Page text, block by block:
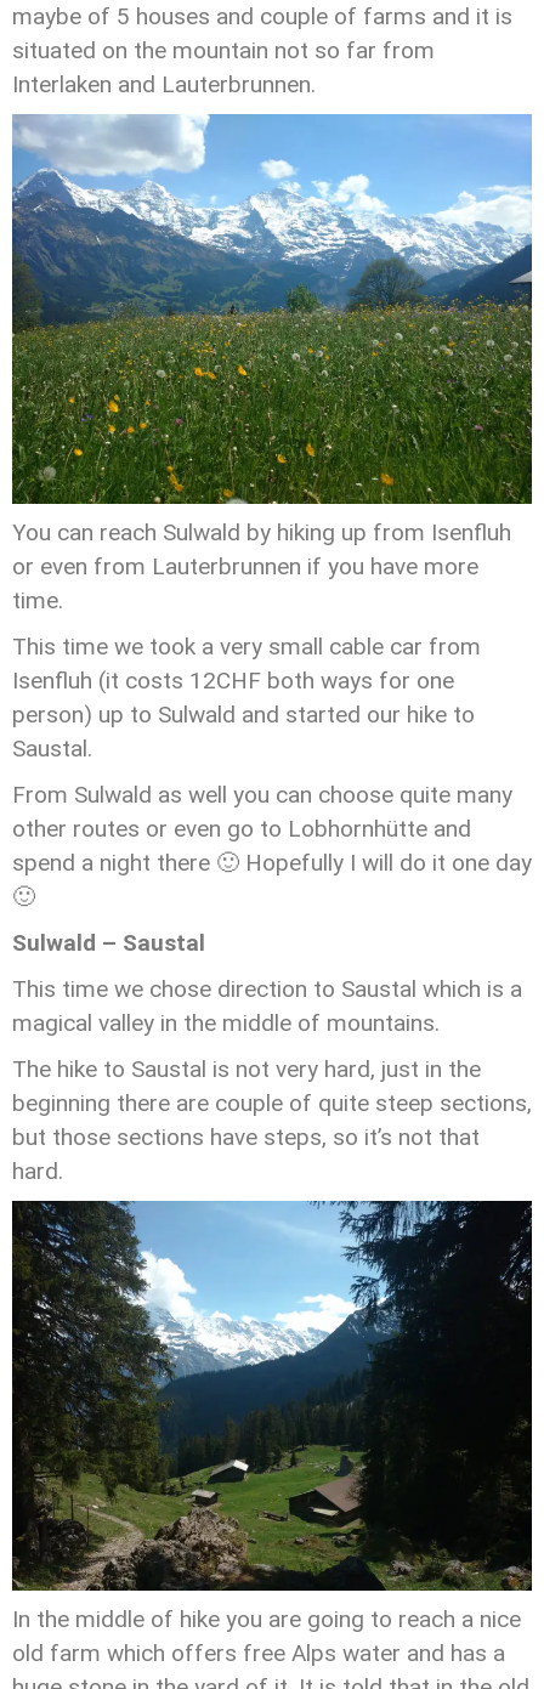
maybe of 5 houses and couple of farms and it is
situated on the mountain not so far from
Interlaken and Lauterbrunnen.
You can reach Sulwald by hiking up from Isenfluh
or even from Lauterbrunnen if you have more
time.
This time we took a very small cable car from
Isenfluh (it costs 12CHF both ways for one
person) up to Sulwald and started our hike to
Saustal.
From Sulwald as well you can choose quite many
other routes or even go to Lobhornhütte and
spend a night there 🙂 Hopefully I will do it one day
🙂
Sulwald – Saustal
This time we chose direction to Saustal which is a
magical valley in the middle of mountains.
The hike to Saustal is not very hard, just in the
beginning there are couple of quite steep sections,
but those sections have steps, so it’s not that
hard.
In the middle of hike you are going to reach a nice
old farm which offers free Alps water and has a